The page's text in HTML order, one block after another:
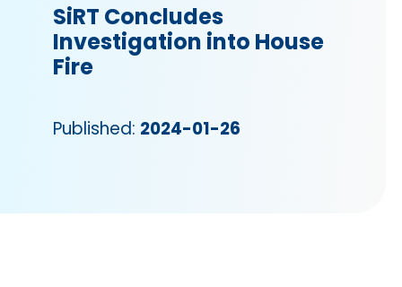
SiRT Concludes
Investigation into House
Fire
Published: 2024-01-26